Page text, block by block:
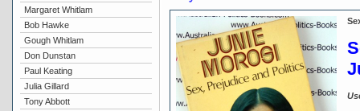
Margaret Whitlam
Bob Hawke
Gough Whitlam
Don Dunstan
Paul Keating
Julia Gillard
Tony Abbott